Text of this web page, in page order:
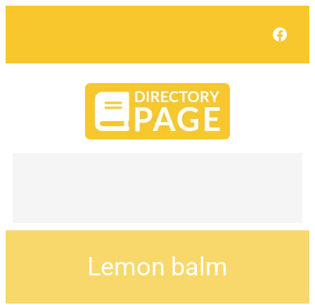
Lemon balm